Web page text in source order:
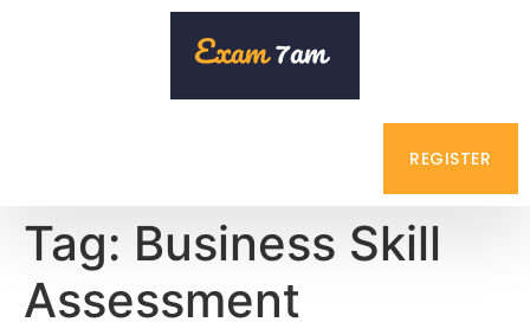
REGISTER
Tag: Business Skill
Assessment